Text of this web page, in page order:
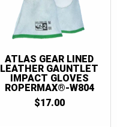
ATLAS GEAR LINED
LEATHER GAUNTLET
IMPACT GLOVES
ROPERMAX®-W804
$17.00